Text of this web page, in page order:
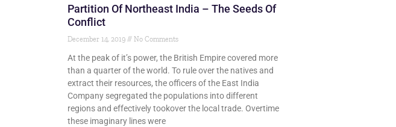
Partition Of Northeast India – The Seeds Of
Conflict
December 14, 2019 No Comments
At the peak of it’s power, the British Empire covered more
than a quarter of the world. To rule over the natives and
extract their resources, the officers of the East India
Company segregated the populations into different
regions and effectively tookover the local trade. Overtime
these imaginary lines were